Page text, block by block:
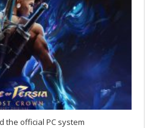
the official PC system